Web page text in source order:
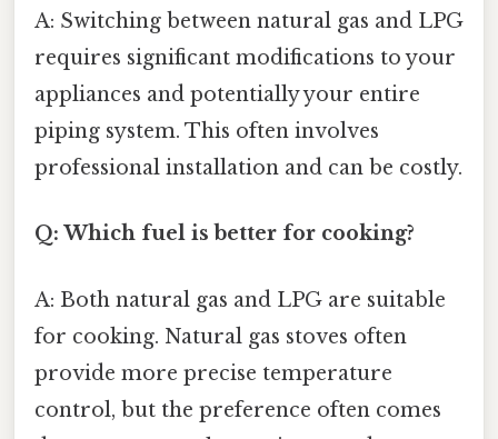
A: Switching between natural gas and LPG
requires significant modifications to your
appliances and potentially your entire
piping system. This often involves
professional installation and can be costly.
Q: Which fuel is better for cooking?
A: Both natural gas and LPG are suitable
for cooking. Natural gas stoves often
provide more precise temperature
control, but the preference often comes